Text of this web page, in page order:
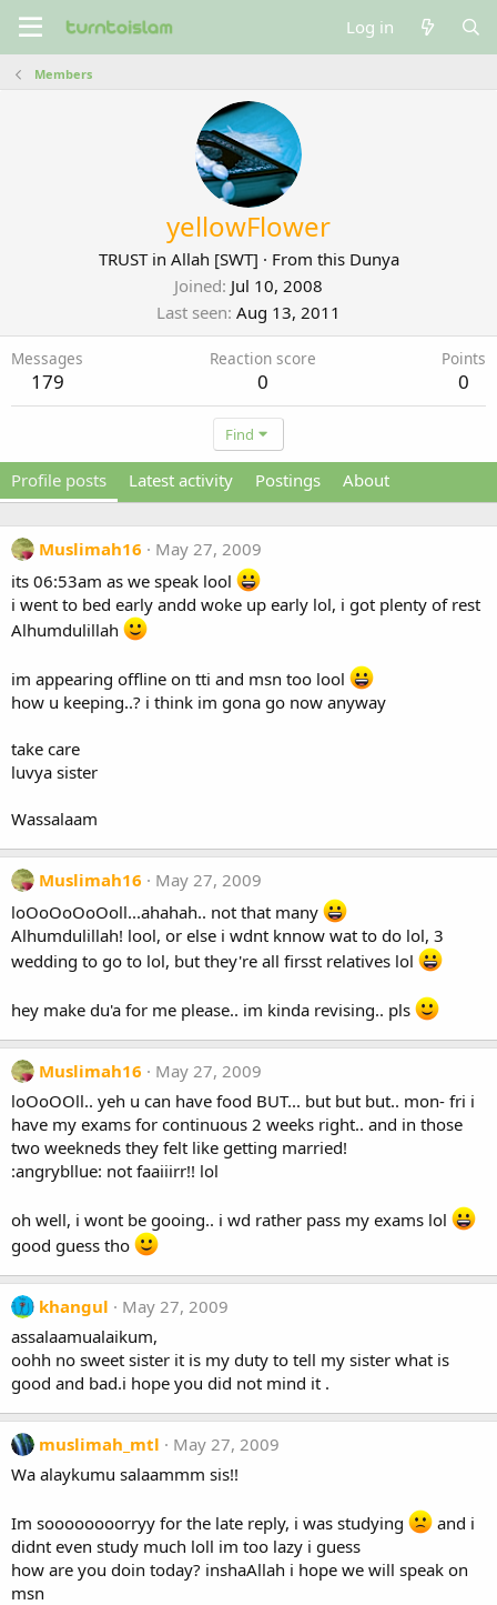
Log in
Members
yellowFlower
TRUST in Allah [SWT] · From this Dunya
Joined Jul 10, 2008
Last seen Aug 13, 2011
Messages
179
Reaction score
0
Points
0
Find
Profile posts Latest activity Postings About
Muslimah16
May 27, 2009
its 06:53am as we speak lool
i went to bed early andd woke up early lol, i got plenty of rest
Alhumdulillah
im appearing offline on tti and msn too lool
how u keeping..? i think im gona go now anyway
take care
luvya sister
Wassalaam
Muslimah16
May 27, 2009
loOoOoOoOoll...ahahah.. not that many
Alhumdulillah! lool, or else i wdnt knnow wat to do lol, 3
wedding to go to lol, but they're all firsst relatives lol
hey make du'a for me please.. im kinda revising.. pls
Muslimah16
May 27, 2009
loOoOOll.. yeh u can have food BUT... but but but.. mon- fri i
have my exams for continuous 2 weeks right.. and in those
two weekneds they felt like getting married!
:angrybllue: not faaiiirr!! lol
oh well, i wont be gooing.. i wd rather pass my exams lol
good guess tho
khangul
May 27, 2009
assalaamualaikum,
oohh no sweet sister it is my duty to tell my sister what is
good and bad.i hope you did not mind it .
muslimah_mtl
May 27, 2009
Wa alaykumu salaammm sis!!
Im soooooooorryy for the late reply, i was studying
and i
didnt even study much loll im too lazy i guess
how are you doin today? inshaAllah i hope we will speak on
msn